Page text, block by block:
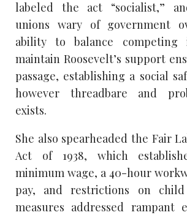
labeled the act “socialist,”
unions wary of government
ability to balance competing
maintain Roosevelt’s support
passage, establishing a social
however threadbare and
exists.
She also spearheaded the Fair
Act of 1938, which
minimum wage, a 40-hour
pay, and restrictions on child
measures addressed rampant